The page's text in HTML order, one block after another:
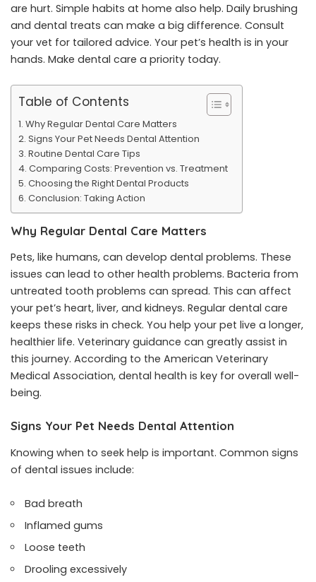
are hurt. Simple habits at home also help. Daily brushing
and dental treats can make a big difference. Consult
your vet for tailored advice. Your pet’s health is in your
hands. Make dental care a priority today.
Table of Contents
Why Regular Dental Care Matters
Signs Your Pet Needs Dental Attention
Routine Dental Care Tips
Comparing Costs: Prevention vs. Treatment
Choosing the Right Dental Products
Conclusion: Taking Action
Why Regular Dental Care Matters
Pets, like humans, can develop dental problems. These
issues can lead to other health problems. Bacteria from
untreated tooth problems can spread. This can affect
your pet’s heart, liver, and kidneys. Regular dental care
keeps these risks in check. You help your pet live a longer,
healthier life. Veterinary guidance can greatly assist in
this journey. According to the American Veterinary
Medical Association, dental health is key for overall well-
being.
Signs Your Pet Needs Dental Attention
Knowing when to seek help is important. Common signs
of dental issues include:
Bad breath
Inflamed gums
Loose teeth
Drooling excessively